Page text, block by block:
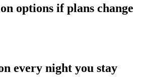
options if plans change
every night you stay